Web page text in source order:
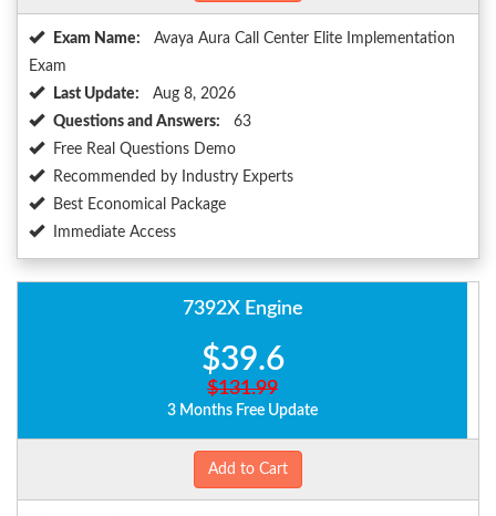
Exam Name:
Avaya Aura Call Center Elite Implementation
Exam
Last Update:
Aug 8, 2026
Questions and Answers:
63
Free Real Questions Demo
Recommended by Industry Experts
Best Economical Package
Immediate Access
7392X Engine
$39.6
$131.99
3 Months Free Update
Add to Cart